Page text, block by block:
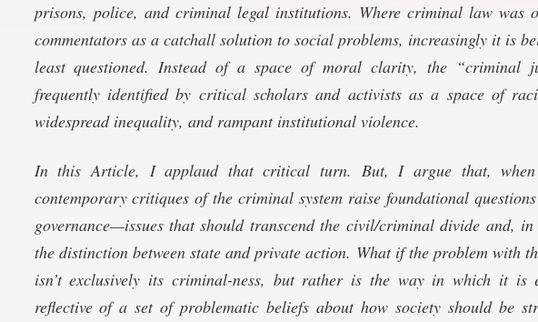
prisons, police, and criminal legal institutions. Where criminal law was
commentators as a catchall solution to social problems, increasingly it is
least questioned. Instead of a space of moral clarity, the “criminal
frequently identified by critical scholars and activists as a space of
widespread inequality, and rampant institutional violence.
In this Article, I applaud that critical turn. But, I argue that, when
contemporary critiques of the criminal system raise foundational
governance—issues that should transcend the civil/criminal divide and, in
the distinction between state and private action. What if the problem with
isn’t exclusively its criminal-ness, but rather is the way in which it is
reflective of a set of problematic beliefs about how society should be